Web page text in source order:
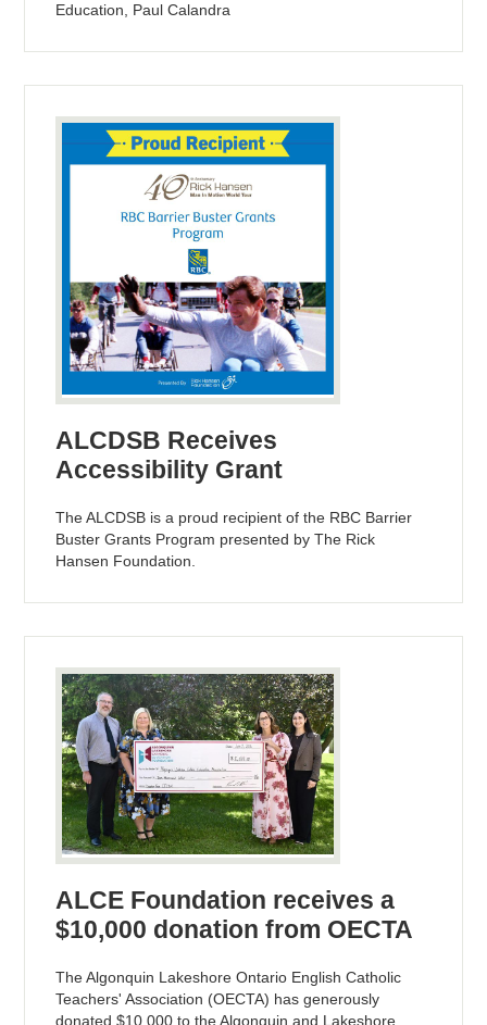
Education, Paul Calandra
ALCDSB Receives
Accessibility Grant
The ALCDSB is a proud recipient of the RBC Barrier
Buster Grants Program presented by The Rick
Hansen Foundation.
ALCE Foundation receives a
$10,000 donation from OECTA
The Algonquin Lakeshore Ontario English Catholic
Teachers' Association (OECTA) has generously
donated $10,000 to the Algonquin and Lakeshore